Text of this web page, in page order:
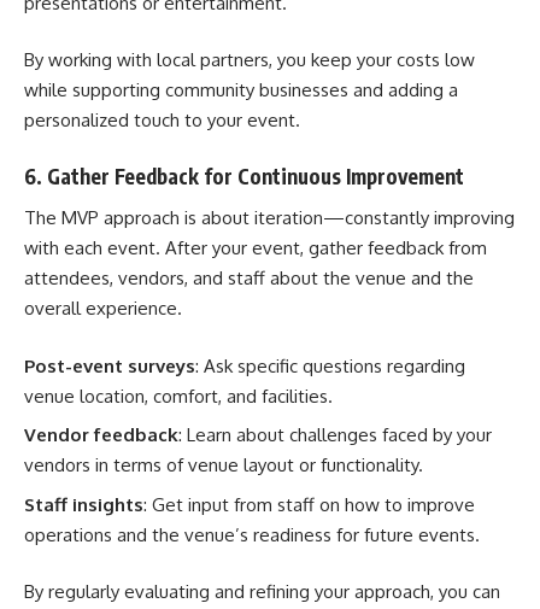
By working with local partners, you keep your costs low
while supporting community businesses and adding a
personalized touch to your event.
6. Gather Feedback for Continuous Improvement
The MVP approach is about iteration—constantly improving
with each event. After your event, gather feedback from
attendees, vendors, and staff about the venue and the
overall experience.
Post-event surveys: Ask specific questions regarding
venue location, comfort, and facilities.
Vendor feedback: Learn about challenges faced by your
vendors in terms of venue layout or functionality.
Staff insights: Get input from staff on how to improve
operations and the venue’s readiness for future events.
By regularly evaluating and refining your approach, you can